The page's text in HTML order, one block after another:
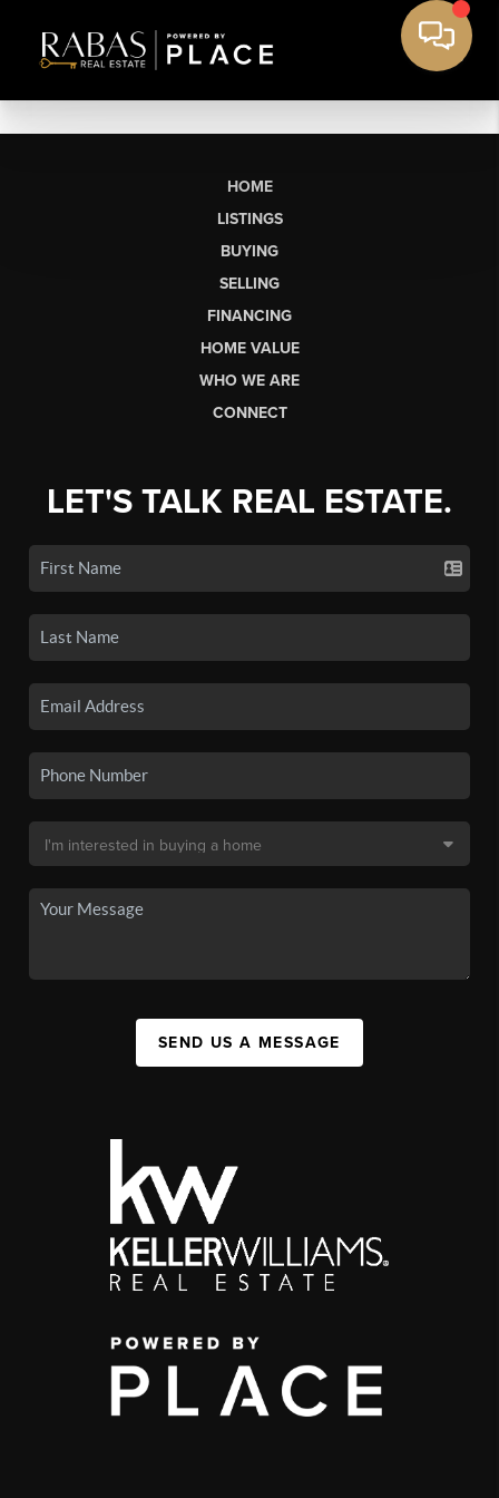
HOME
LISTINGS
BUYING
SELLING
FINANCING
HOME VALUE
WHO WE ARE
CONNECT
LET'S TALK REAL ESTATE.
SEND US A MESSAGE